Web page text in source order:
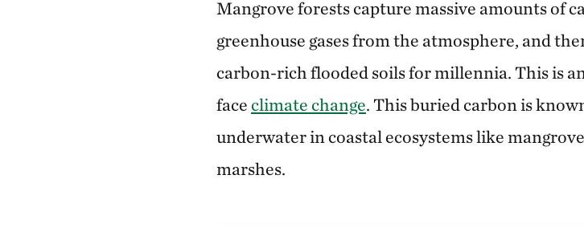
Mangrove forests capture massive amounts of
greenhouse gases from the atmosphere, and
carbon-rich flooded soils for millennia. This is
face climate change. This buried carbon is
underwater in coastal ecosystems like
marshes.